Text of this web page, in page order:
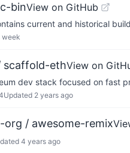
binView on GitHub
current and historical
week
scaffold-ethView on
dev stack focused on fast
Updated 2 years ago
/ awesome-remix
4 years ago